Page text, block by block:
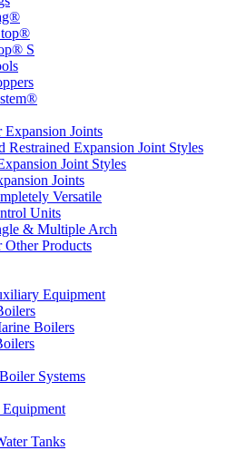
S
Expansion Joints
Restrained Expansion Joint Styles
Joint Styles
Joints
Versatile
Units
& Multiple Arch
Other Products
Equipment
Boilers
Systems
Tanks